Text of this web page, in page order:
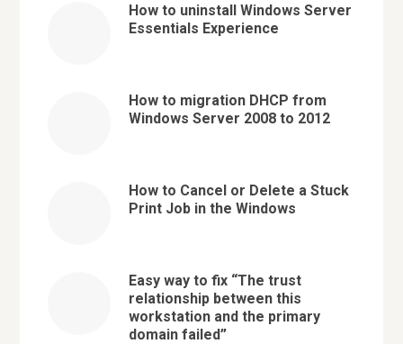
How to uninstall Windows Server
Essentials Experience
How to migration DHCP from
Windows Server 2008 to 2012
How to Cancel or Delete a Stuck
Print Job in the Windows
Easy way to fix “The trust
relationship between this
workstation and the primary
domain failed”